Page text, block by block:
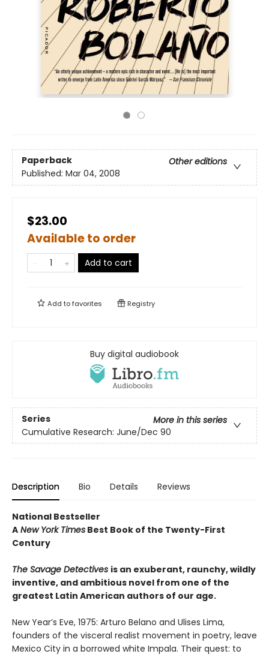
Paperback
Other editions
Published: Mar 04, 2008
$23.00
Available to order
Add to cart
Add tofavorites Registry
Buy digital audiobook
Series
More in this series
Cumulative Research: June/Dec 90
Description Bio Details Reviews
National Bestseller
A New York Times Best Book of the Twenty-First
Century
The Savage Detectives is an exuberant, raunchy, wildly
inventive, and ambitious novel from one of the
greatest Latin American authors of our age.
New Year’s Eve, 1975: Arturo Belano and Ulises Lima,
founders of the visceral realist movement in poetry, leave
Mexico City in a borrowed white Impala. Their quest: to